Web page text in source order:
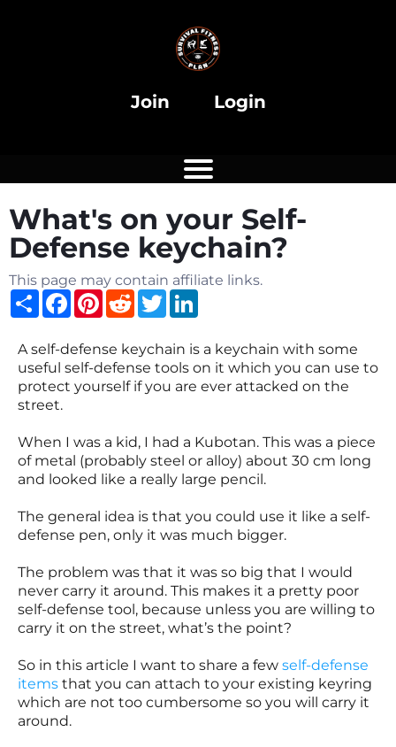
Join Login
What's on your Self-
Defense keychain?
This page may contain affiliate links.
ShareFacebook
Pinterest
RedditTwitter
A self-defense keychain is a keychain with some
useful self-defense tools on it which you can use to
protect yourself if you are ever attacked on the
street.
When I was a kid, I had a Kubotan. This was a piece
of metal (probably steel or alloy) about 30 cm long
and looked like a really large pencil.
The general idea is that you could use it like a self-
defense pen, only it was much bigger.
The problem was that it was so big that I would
never carry it around. This makes it a pretty poor
self-defense tool, because unless you are willing to
carry it on the street, what’s the point?
So in this article I want to share a few self-defense
items that you can attach to your existing keyring
which are not too cumbersome so you will carry it
around.